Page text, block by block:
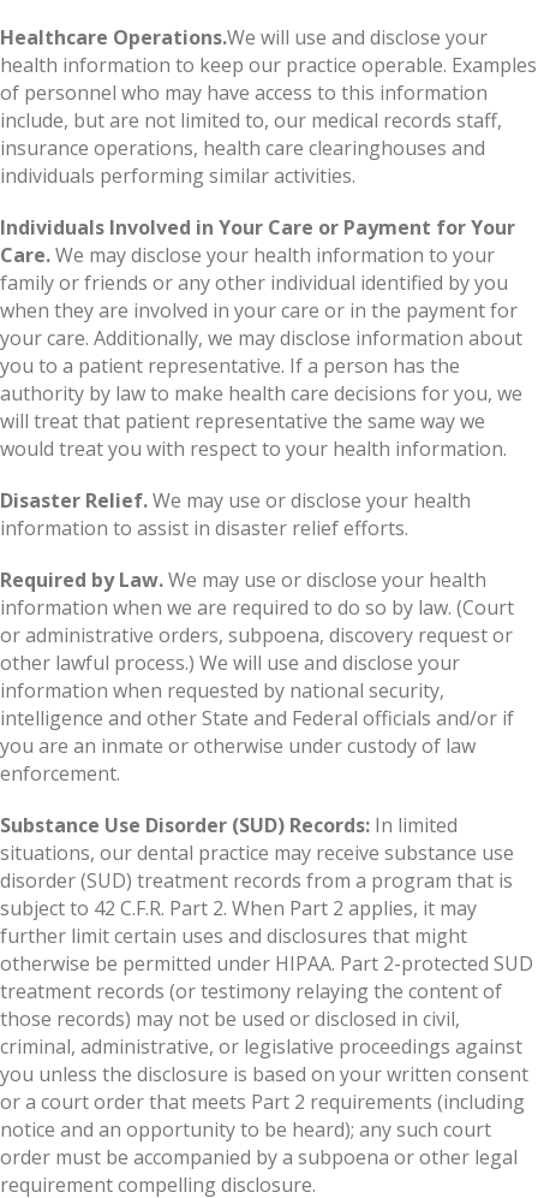
Healthcare Operations.We will use and disclose your
health information to keep our practice operable. Examples
of personnel who may have access to this information
include, but are not limited to, our medical records staff,
insurance operations, health care clearinghouses and
individuals performing similar activities.
Individuals Involved in Your Care or Payment for Your
Care.We may disclose your health information to your
family or friends or any other individual identified by you
when they are involved in your care or in the payment for
your care. Additionally, we may disclose information about
you to a patient representative. If a person has the
authority by law to make health care decisions for you, we
will treat that patient representative the same way we
would treat you with respect to your health information.
Disaster Relief.We may use or disclose your health
information to assist in disaster relief efforts.
Required by Law.We may use or disclose your health
information when we are required to do so by law. (Court
or administrative orders, subpoena, discovery request or
other lawful process.) We will use and disclose your
information when requested by national security,
intelligence and other State and Federal officials and/or if
you are an inmate or otherwise under custody of law
enforcement.
Substance Use Disorder (SUD) Records: In limited
situations, our dental practice may receive substance use
disorder (SUD) treatment records from a program that is
subject to 42 C.F.R. Part 2. When Part 2 applies, it may
further limit certain uses and disclosures that might
otherwise be permitted under HIPAA. Part 2-protected SUD
treatment records (or testimony relaying the content of
those records) may not be used or disclosed in civil,
criminal, administrative, or legislative proceedings against
you unless the disclosure is based on your written consent
or a court order that meets Part 2 requirements (including
notice and an opportunity to be heard); any such court
order must be accompanied by a subpoena or other legal
requirement compelling disclosure.